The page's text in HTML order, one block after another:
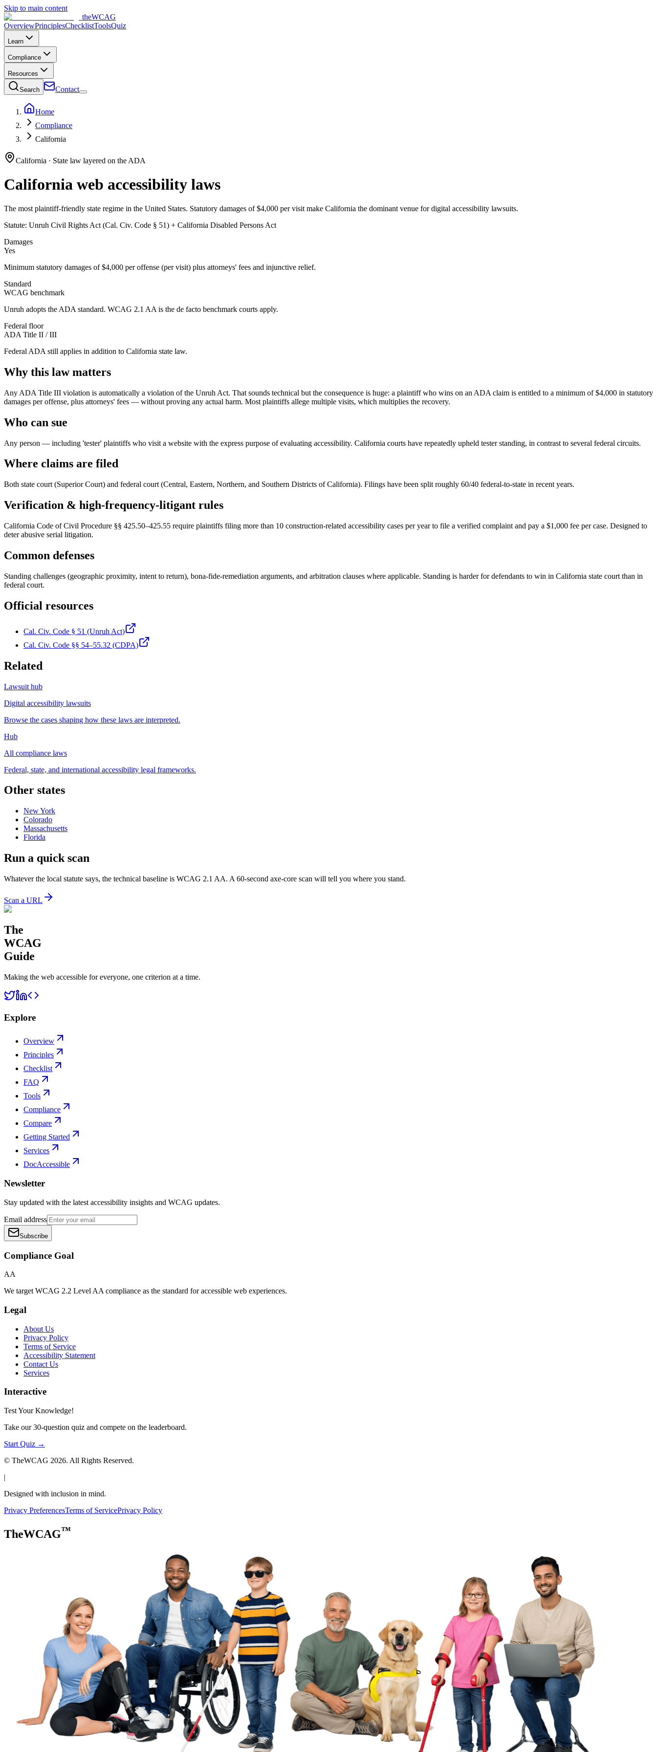
Skip to main content
theWCAG
OverviewPrinciplesChecklistToolsQuiz
Learn
Compliance
Resources
Search Contact
Home
Compliance
California
California · State law layered on the ADA
California web accessibility laws
The most plaintiff-friendly state regime in the United States. Statutory damages of $4,000 per visit make California the dominant venue for digital accessibility lawsuits.
Statute: Unruh Civil Rights Act (Cal. Civ. Code § 51) + California Disabled Persons Act
Damages
Yes
Minimum statutory damages of $4,000 per offense (per visit) plus attorneys' fees and injunctive relief.
Standard
WCAG benchmark
Unruh adopts the ADA standard. WCAG 2.1 AA is the de facto benchmark courts apply.
Federal floor
ADA Title II / III
Federal ADA still applies in addition to California state law.
Why this law matters
Any ADA Title III violation is automatically a violation of the Unruh Act. That sounds technical but the consequence is huge: a plaintiff who wins on an ADA claim is entitled to a minimum of $4,000 in statutory
damages per offense, plus attorneys' fees — without proving any actual harm. Most plaintiffs allege multiple visits, which multiplies the recovery.
Who can sue
Any person — including 'tester' plaintiffs who visit a website with the express purpose of evaluating accessibility. California courts have repeatedly upheld tester standing, in contrast to several federal circuits.
Where claims are filed
Both state court (Superior Court) and federal court (Central, Eastern, Northern, and Southern Districts of California). Filings have been split roughly 60/40 federal-to-state in recent years.
Verification & high-frequency-litigant rules
California Code of Civil Procedure §§ 425.50–425.55 require plaintiffs filing more than 10 construction-related accessibility cases per year to file a verified complaint and pay a $1,000 fee per case. Designed to
deter abusive serial litigation.
Common defenses
Standing challenges (geographic proximity, intent to return), bona-fide-remediation arguments, and arbitration clauses where applicable. Standing is harder for defendants to win in California state court than in
federal court.
Official resources
Cal. Civ. Code § 51 (Unruh Act)
Cal. Civ. Code §§ 54–55.32 (CDPA)
Related
Lawsuit hub
Digital accessibility lawsuits
Browse the cases shaping how these laws are interpreted.
Hub
All compliance laws
Federal, state, and international accessibility legal frameworks.
Other states
New York
Colorado
Massachusetts
Florida
Run a quick scan
Whatever the local statute says, the technical baseline is WCAG 2.1 AA. A 60-second axe-core scan will tell you where you stand.
Scan a URL
The
WCAG
Guide
Making the web accessible for everyone, one criterion at a time.
Explore
Overview
Principles
Checklist
FAQ
Tools
Compliance
Compare
Getting Started
Services
DocAccessible
Newsletter
Stay updated with the latest accessibility insights and WCAG updates.
Email address
Subscribe
Compliance Goal
AA
We target WCAG 2.2 Level AA compliance as the standard for accessible web experiences.
Legal
About Us
Privacy Policy
Terms of Service
Accessibility Statement
Contact Us
Services
Interactive
Test Your Knowledge!
Take our 30-question quiz and compete on the leaderboard.
Start Quiz →
© TheWCAG 2026. All Rights Reserved.
|
Designed with inclusion in mind.
Privacy PreferencesTerms of ServicePrivacy Policy
TheWCAG™